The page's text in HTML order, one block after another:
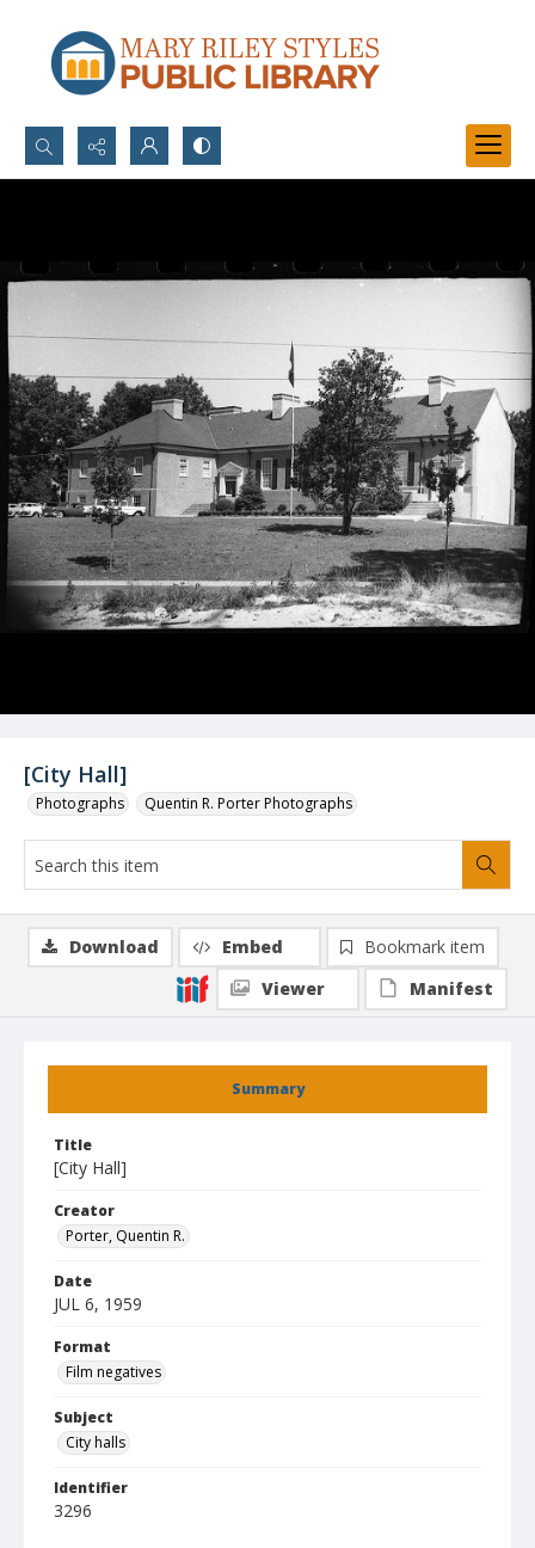
Search...
[City Hall]
Photographs Quentin R. Porter Photographs
Summary
Title
[City Hall]
Creator
Porter, Quentin R.
Date
JUL 6, 1959
Format
Film negatives
Subject
City halls
Identifier
3296
Download Embed
Bookmark item
Viewer
Manifest